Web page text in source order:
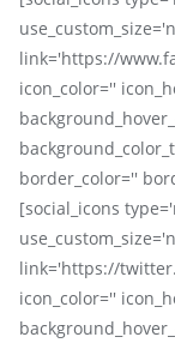
link='https://
icon_color=''
border_color=''
[social_icons
link='https://
icon_color=''